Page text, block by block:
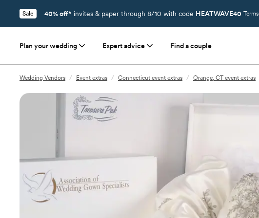
Sale 40% off* invites & paper through 8/10 with code HEATWAVE40 Terms
Plan your wedding Expert advice Find a couple
Wedding Vendors / Event extras / Connecticut event extras / Orange, CT event extras